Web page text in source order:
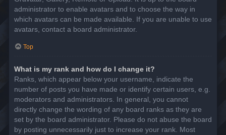
administrator to enable avatars and to choose the way in
which avatars can be made available. If you are unable to use
avatars, contact a board administrator.
Top
What is my rank and how do I change it?
Ranks, which appear below your username, indicate the
number of posts you have made or identify certain users, e.g.
moderators and administrators. In general, you cannot
directly change the wording of any board ranks as they are
set by the board administrator. Please do not abuse the board
by posting unnecessarily just to increase your rank. Most